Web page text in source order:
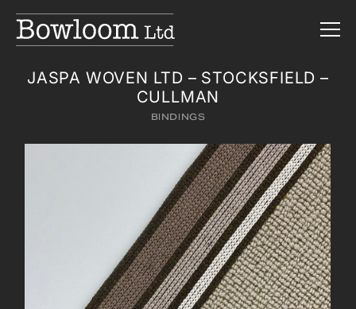
JASPA WOVEN LTD – STOCKSFIELD –
CULLMAN
BINDINGS